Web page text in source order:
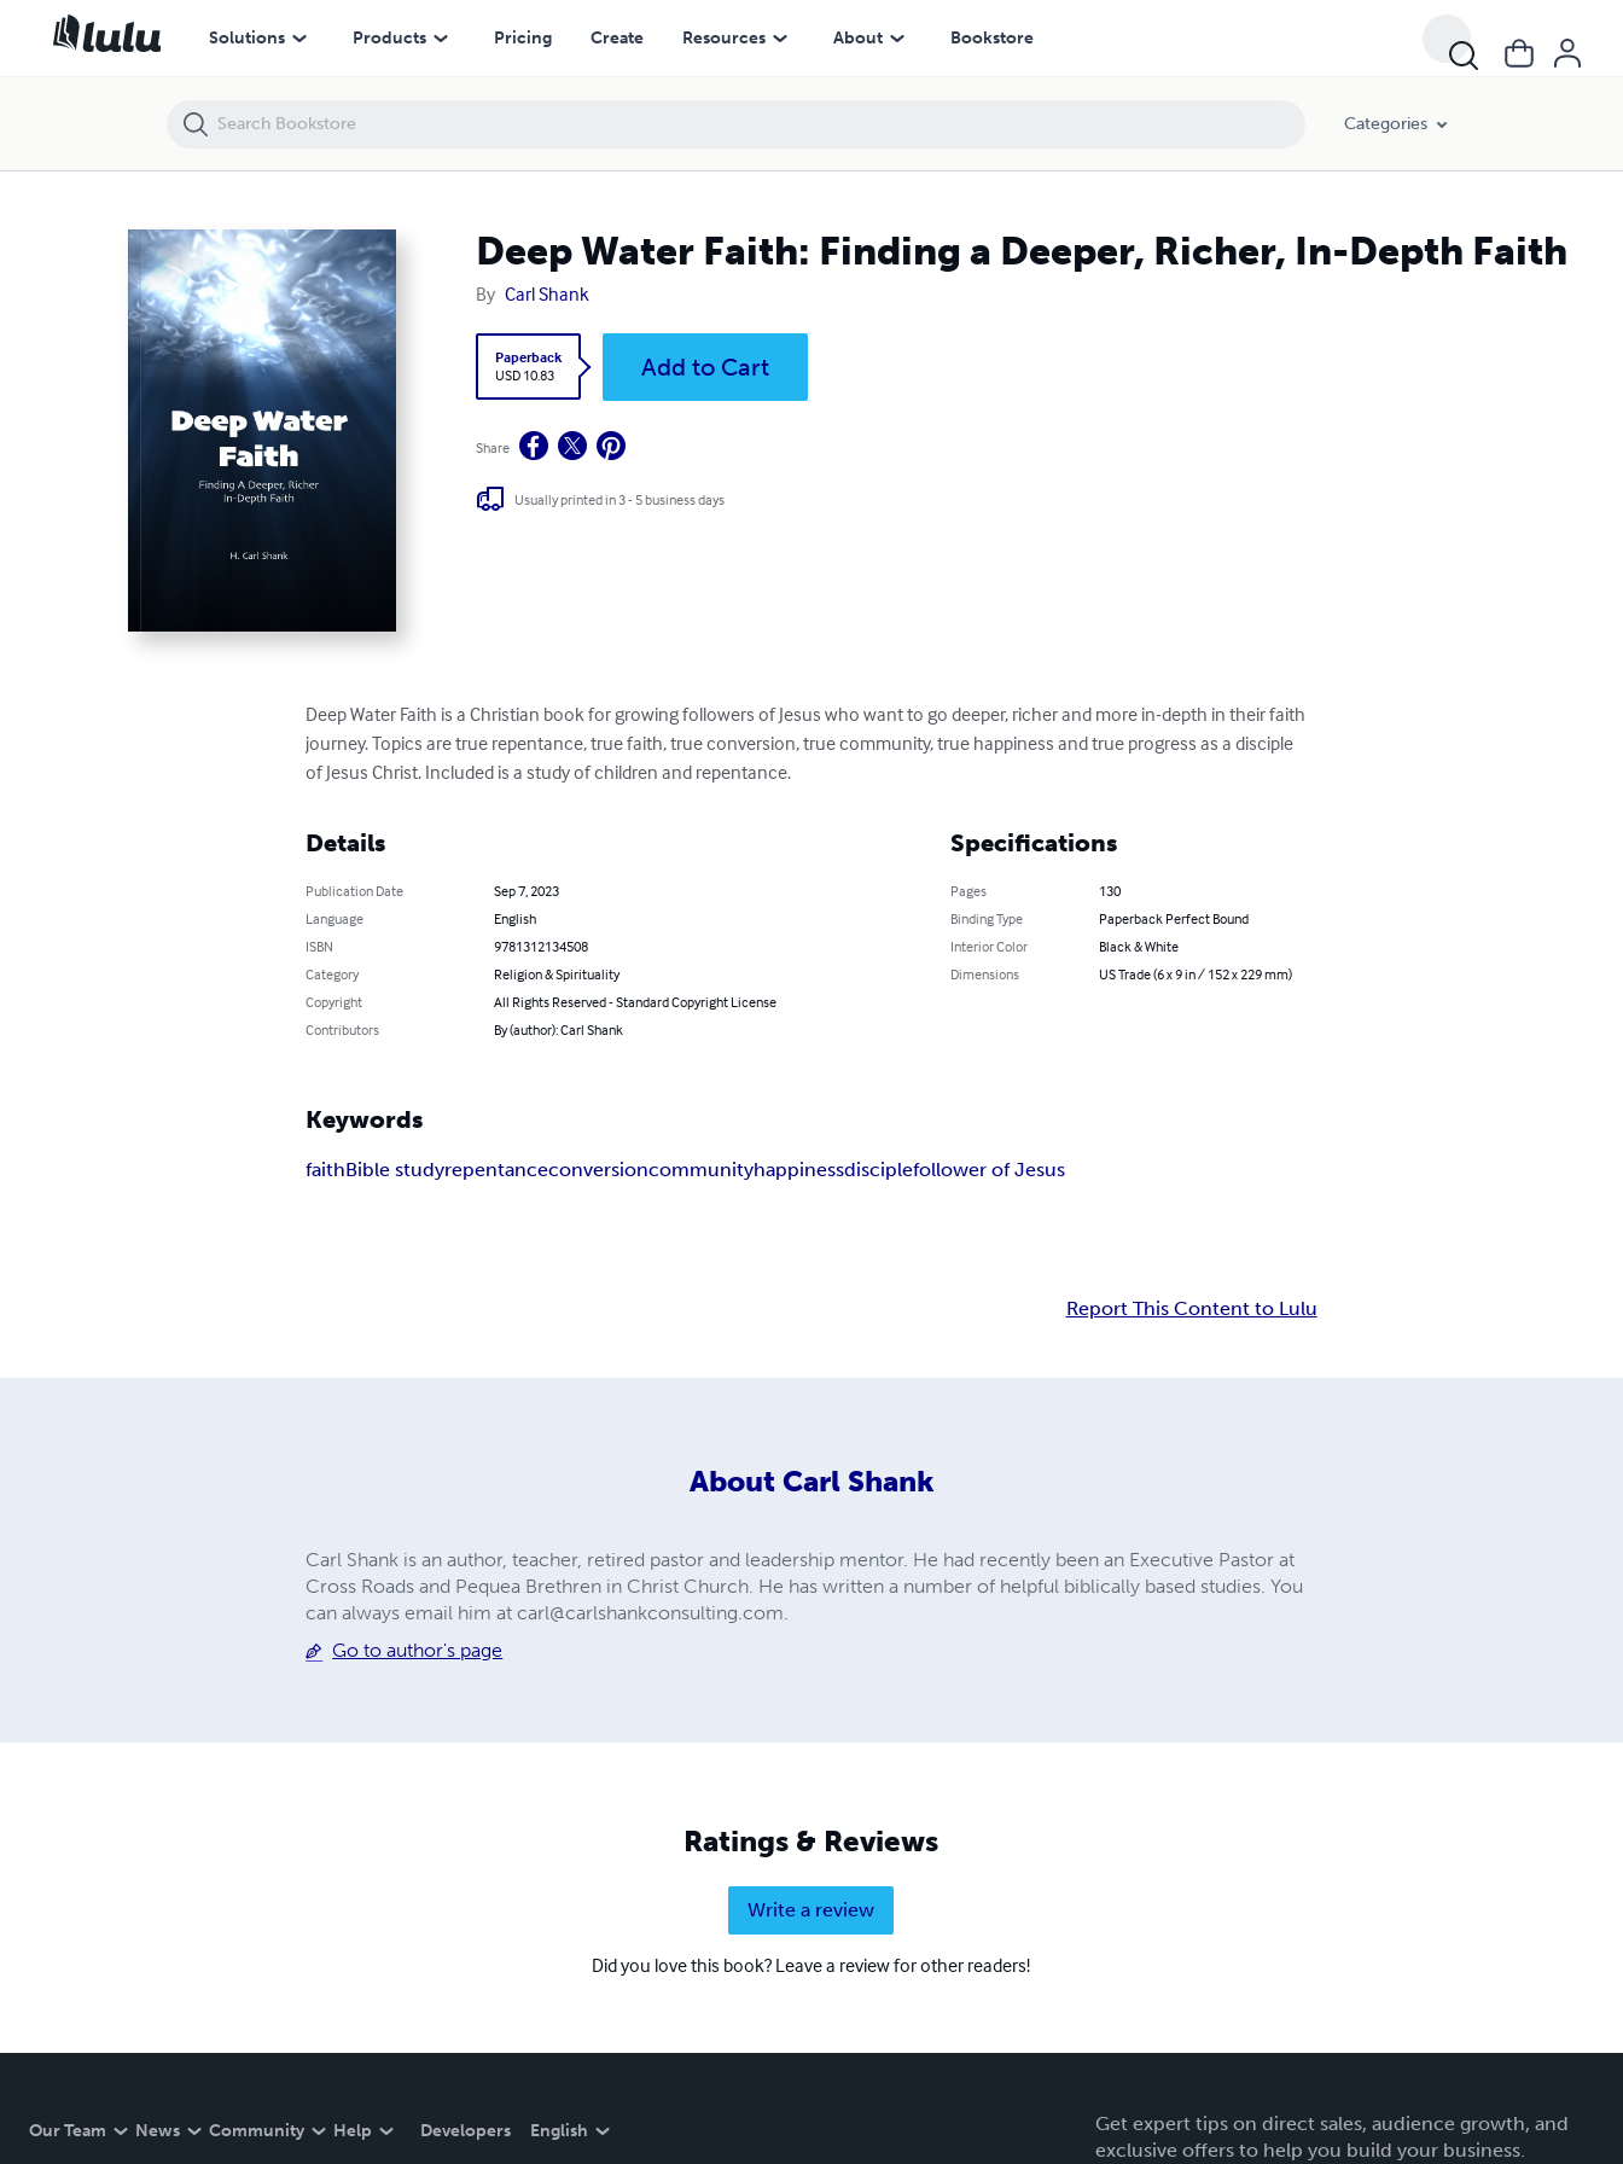
Solutions Products Pricing Create Resources About Bookstore
Categories
Deep Water Faith: Finding a Deeper, Richer, In-Depth Faith
By Carl Shank
Paperback
USD 10.83
Add to Cart
Share
Usually printed in 3 - 5 business days
Deep Water Faith is a Christian book for growing followers of Jesus who want to go deeper, richer and more in-depth in their faith
journey. Topics are true repentance, true faith, true conversion, true community, true happiness and true progress as a disciple
of Jesus Christ. Included is a study of children and repentance.
Details
Publication Date
Sep 7, 2023
Language
English
ISBN
9781312134508
Category
Religion & Spirituality
Copyright
All Rights Reserved - Standard Copyright License
Contributors
By (author): Carl Shank
Specifications
Pages
130
Binding Type
Paperback Perfect Bound
Interior Color
Black & White
Dimensions
US Trade (6 x 9 in / 152 x 229 mm)
Keywords
faithBible studyrepentanceconversioncommunityhappinessdisciplefollower of Jesus
Report This Content to Lulu
About Carl Shank
Carl Shank is an author, teacher, retired pastor and leadership mentor. He had recently been an Executive Pastor at
Cross Roads and Pequea Brethren in Christ Church. He has written a number of helpful biblically based studies. You
can always email him atcarl@carlshankconsulting.com
Go to author's page
Ratings & Reviews
Write a review
Did you love this book? Leave a review for other readers!
Our Team News Community Help Developers English
Get expert tips on direct sales, audience growth, and
exclusive offers to help you build your business.
Deep Water Faith: Finding a Deeper, Richer, In-Depth Faith